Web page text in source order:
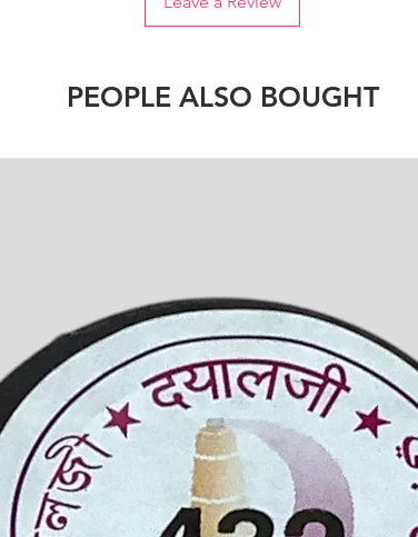
PEOPLE ALSO BOUGHT